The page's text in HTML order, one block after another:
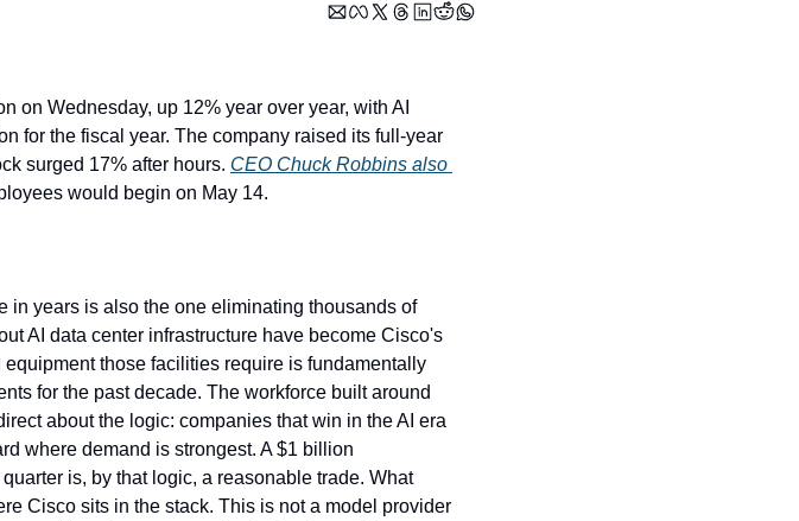
on Wednesday, up 12% year over year, with AI
for the fiscal year. The company raised its full-year
surged 17% after hours. CEO Chuck Robbins also
would begin on May 14.
in years is also the one eliminating thousands of
AI data center infrastructure have become Cisco's
those facilities require is fundamentally
for the past decade. The workforce built around
about the logic: companies that win in the AI era
where demand is strongest. A $1 billion
is, by that logic, a reasonable trade. What
Cisco sits in the stack. This is not a model provider